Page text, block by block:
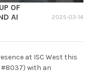
OF
AI
2025-03-14
at ISC West this
#8037) with an